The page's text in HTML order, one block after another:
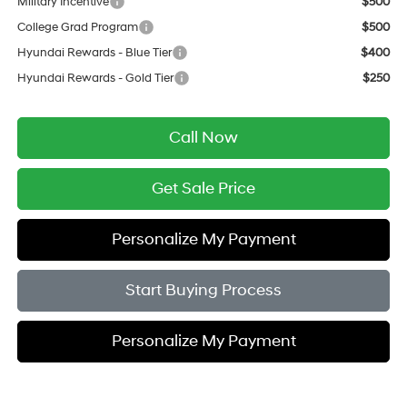
College Grad Program
$500
Hyundai Rewards - Blue Tier
$400
Hyundai Rewards - Gold Tier
$250
Call Now
Get Sale Price
Personalize My Payment
Start Buying Process
Personalize My Payment